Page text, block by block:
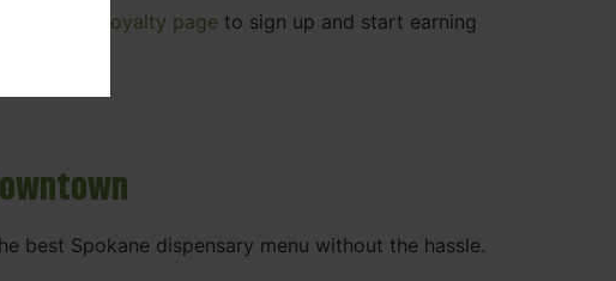
Visit our
Loyalty page to sign up and start earning
Cinder.
best Spokane dispensary menu without the hassle.